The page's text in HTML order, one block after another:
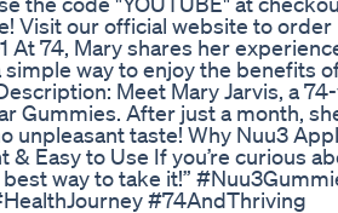
Visit our official website to
At 74, Mary shares her
simple way to enjoy the benefits
Meet Mary Jarvis, a
Gummies. After just a month,
taste! Why Nuu3
& Easy to Use If you’re curious
best way to take it!”
#74AndThriving